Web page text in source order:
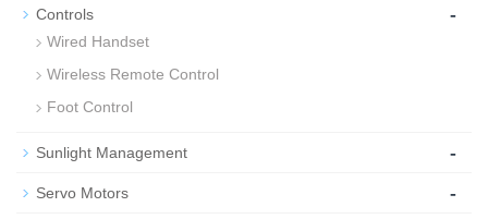
Controls -
Wired Handset
Wireless Remote Control
Foot Control
Sunlight Management -
Servo Motors -